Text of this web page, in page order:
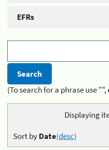
EFRs
(To search for a phrase use
Displaying
Sort byDate(desc)